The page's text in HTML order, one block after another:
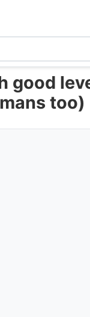
good
too)